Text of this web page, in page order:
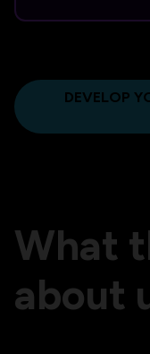
DEVELOP
What
about